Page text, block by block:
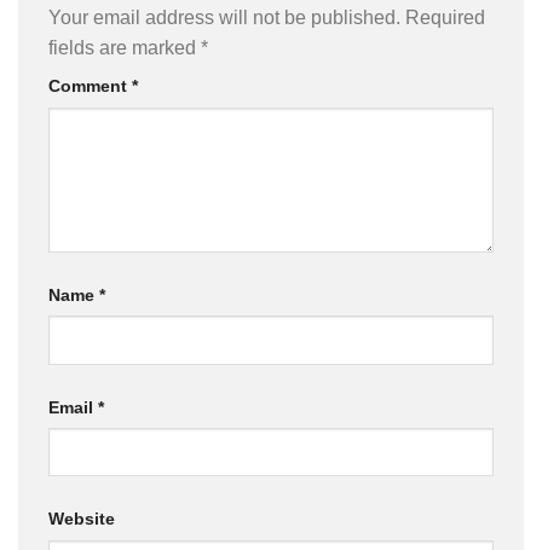
Your email address will not be published. Required
fields are marked *
Comment *
Name *
Email *
Website